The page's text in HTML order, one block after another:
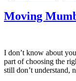
Moving
I don’t know about
part of choosing the
still don’t understand,